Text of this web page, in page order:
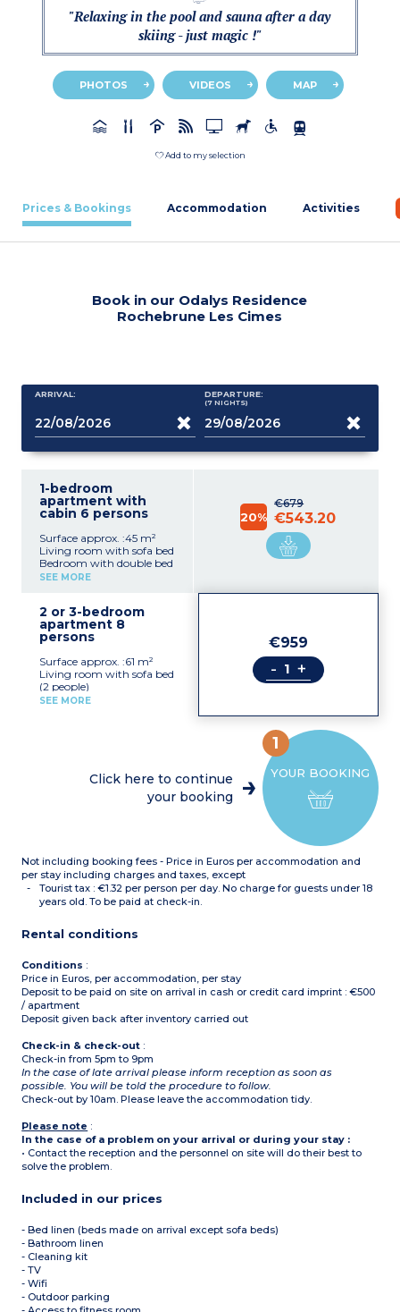
"Relaxing in the pool and sauna after a day
skiing - just magic !"
PHOTOS VIDEOS MAP
Add to my selection
Prices & Bookings Accommodation Activities
Book in our Odalys Residence
Rochebrune Les Cimes
ARRIVAL: DEPARTURE:
(7 NIGHTS)
1-bedroom
apartment with
cabin 6 persons
Surface approx. :45 m²
Living room with sofa bed
Bedroom with double bed
Sleeping alcove with bunk
dishwasher, ceramic hob,
microwave, kettle, coffee
machine, toaster
hairdryer
Separate toilet
Balcony or terrace
SEE MORE
€679
20% €543.20
2 or 3-bedroom
apartment 8
persons
Surface approx. :61 m²
Living room with sofa bed
(2 people)
Bedroom with double bed
Kitchenette with fridge,
dishwasher, ceramic hob,
microwave, kettle, coffee
OR
Ground floor
1st floor
(2 people)
Kitchen/dining area
Bedroom with double bed
Bathroom with bath,
hairdryer
Separate toilet
SEE MORE
€959
- +
YOUR BOOKING
1
Click here to continue
your booking
Not including booking fees - Price in Euros per accommodation and
per stay including charges and taxes, except
Tourist tax : €1.32 per person per day. No charge for guests under 18
years old. To be paid at check-in.
Rental conditions
Conditions :
Price in Euros, per accommodation, per stay
Deposit to be paid on site on arrival in cash or credit card imprint : €500
/ apartment
Deposit given back after inventory carried out
Check-in & check-out :
Check-in from 5pm to 9pm
In the case of late arrival please inform reception as soon as
possible. You will be told the procedure to follow.
Check-out by 10am. Please leave the accommodation tidy.
Please note :
In the case of a problem on your arrival or during your stay :
• Contact the reception and the personnel on site will do their best to
solve the problem.
Included in our prices
- Bed linen (beds made on arrival except sofa beds)
- Bathroom linen
- Cleaning kit
- TV
- Wifi
- Outdoor parking